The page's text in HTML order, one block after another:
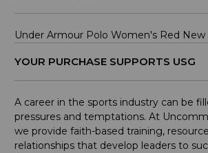
Under Armour Polo Women's Red New
YOUR PURCHASE SUPPORTS USG
A career in the sports industry can be
pressures and temptations. At
we provide faith-based training,
relationships that develop leaders to